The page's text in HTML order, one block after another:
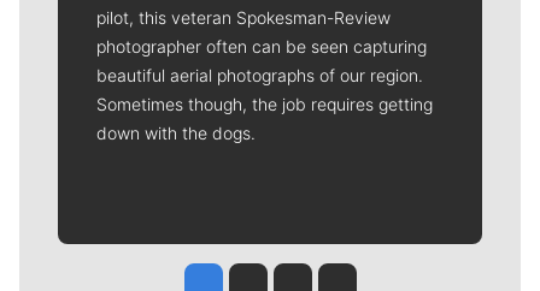
pilot, this veteran Spokesman-Review
photographer often can be seen capturing
beautiful aerial photographs of our region.
Sometimes though, the job requires getting
down with the dogs.
Jesse Tinsley
Jim Meehan
Molly QuinnRob Curley